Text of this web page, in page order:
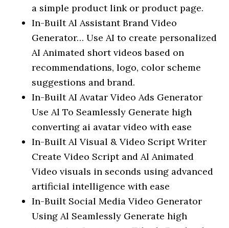
a simple product link or product page.
In-Built Al Assistant Brand Video
Generator… Use AI to create personalized
AI Animated short videos based on
recommendations, logo, color scheme
suggestions and brand.
In-Built AI Avatar Video Ads Generator
Use Al To Seamlessly Generate high
converting ai avatar video with ease
In-Built Al Visual & Video Script Writer
Create Video Script and Al Animated
Video visuals in seconds using advanced
artificial intelligence with ease
In-Built Social Media Video Generator
Using Al Seamlessly Generate high